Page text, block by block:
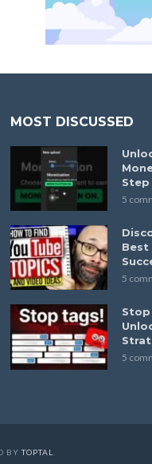
MOST DISCUSSED
Step
5
Best
5
Stop
5
BYTOPTAL